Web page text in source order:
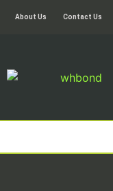
About Us Contact Us